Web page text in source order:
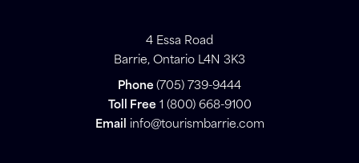
4 Essa Road
Barrie, Ontario L4N 3K3
Phone (705) 739-9444
Toll Free 1 (800) 668-9100
Email
info@tourismbarrie.com